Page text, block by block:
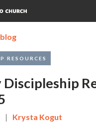
RESOURCES
| Krysta Kogut